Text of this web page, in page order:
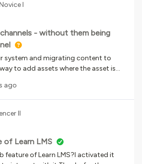
I
- without them being
system and migrating content to
to add assets where the asset is
channel”?What would happen if the
in their “My Channel” left the
account was deactivated would the
disappear from the channels they
in advanceAnne
ago
II
of Learn LMS
feature of Learn LMS?I activated it